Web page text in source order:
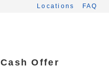
Locations FAQ
Offer